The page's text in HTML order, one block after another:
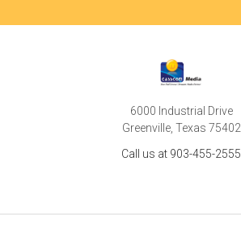
6000 Industrial Drive
Greenville, Texas 75402
Call us at 903-455-2555